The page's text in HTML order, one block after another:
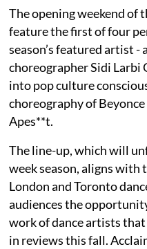
The opening weekend of
feature the first of four
season’s featured artist -
choreographer Sidi Larbi
into pop culture
choreography of Beyonce
Apes**t.
The line-up, which will
week season, aligns with
London and Toronto
audiences the
work of dance artists
in reviews this fall.